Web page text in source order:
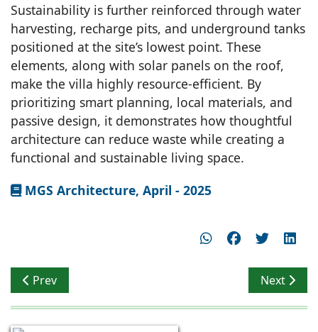
Sustainability is further reinforced through water
harvesting, recharge pits, and underground tanks
positioned at the site’s lowest point. These
elements, along with solar panels on the roof,
make the villa highly resource-efficient. By
prioritizing smart planning, local materials, and
passive design, it demonstrates how thoughtful
architecture can reduce waste while creating a
functional and sustainable living space.
MGS Architecture, April - 2025
Previous article: Kanwal Sujit talks on Waste Free
Prev Next
Next